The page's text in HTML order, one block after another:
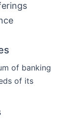
of banking
of its